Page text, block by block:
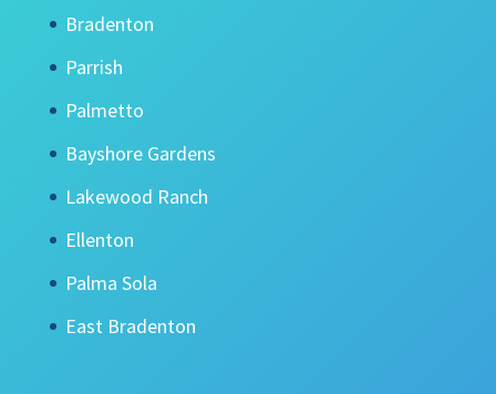
Bradenton
Parrish
Palmetto
Bayshore Gardens
Lakewood Ranch
Ellenton
Palma Sola
East Bradenton